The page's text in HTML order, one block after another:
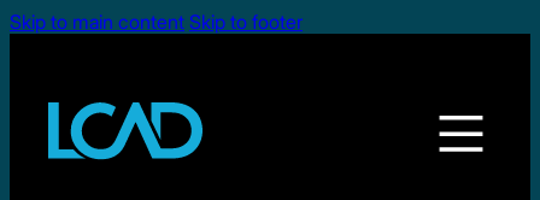
Skip to main content Skip to footer